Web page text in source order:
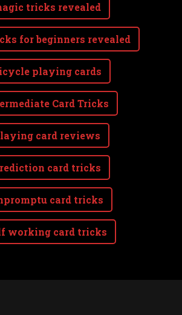
tricks revealed
for beginners revealed
playing cards
Card Tricks
card reviews
card tricks
card tricks
working card tricks